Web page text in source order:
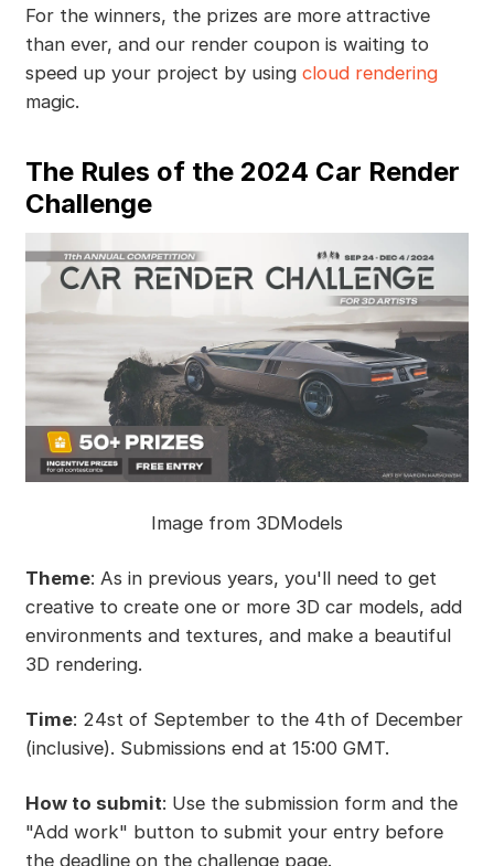
For the winners, the prizes are more attractive
than ever, and our render coupon is waiting to
speed up your project by using cloud rendering
magic.
The Rules of the 2024 Car Render
Challenge
Image from 3DModels
Theme: As in previous years, you'll need to get
creative to create one or more 3D car models, add
environments and textures, and make a beautiful
3D rendering.
Time: 24st of September to the 4th of December
(inclusive). Submissions end at 15:00 GMT.
How to submit: Use the submission form and the
"Add work" button to submit your entry before
the deadline on the challenge page.